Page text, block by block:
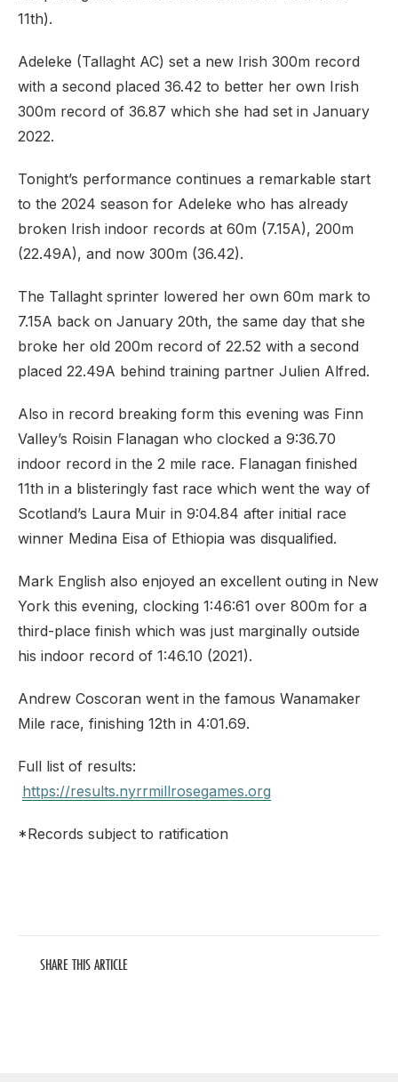
11th).
Adeleke (Tallaght AC) set a new Irish 300m record
with a second placed 36.42 to better her own Irish
300m record of 36.87 which she had set in January
2022.
Tonight’s performance continues a remarkable start
to the 2024 season for Adeleke who has already
broken Irish indoor records at 60m (7.15A), 200m
(22.49A), and now 300m (36.42).
The Tallaght sprinter lowered her own 60m mark to
7.15A back on January 20th, the same day that she
broke her old 200m record of 22.52 with a second
placed 22.49A behind training partner Julien Alfred.
Also in record breaking form this evening was Finn
Valley’s Roisin Flanagan who clocked a 9:36.70
indoor record in the 2 mile race. Flanagan finished
11th in a blisteringly fast race which went the way of
Scotland’s Laura Muir in 9:04.84 after initial race
winner Medina Eisa of Ethiopia was disqualified.
Mark English also enjoyed an excellent outing in New
York this evening, clocking 1:46:61 over 800m for a
third-place finish which was just marginally outside
his indoor record of 1:46.10 (2021).
Andrew Coscoran went in the famous Wanamaker
Mile race, finishing 12th in 4:01.69.
Full list of results:
https://results.nyrrmillrosegames.org
*Records subject to ratification
SHARE THIS ARTICLE